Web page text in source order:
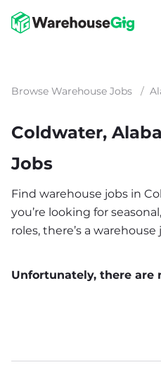
Browse Warehouse Jobs /
Coldwater,
Jobs
Find warehouse jobs in
you’re looking for
roles, there’s a warehouse
Unfortunately, there are